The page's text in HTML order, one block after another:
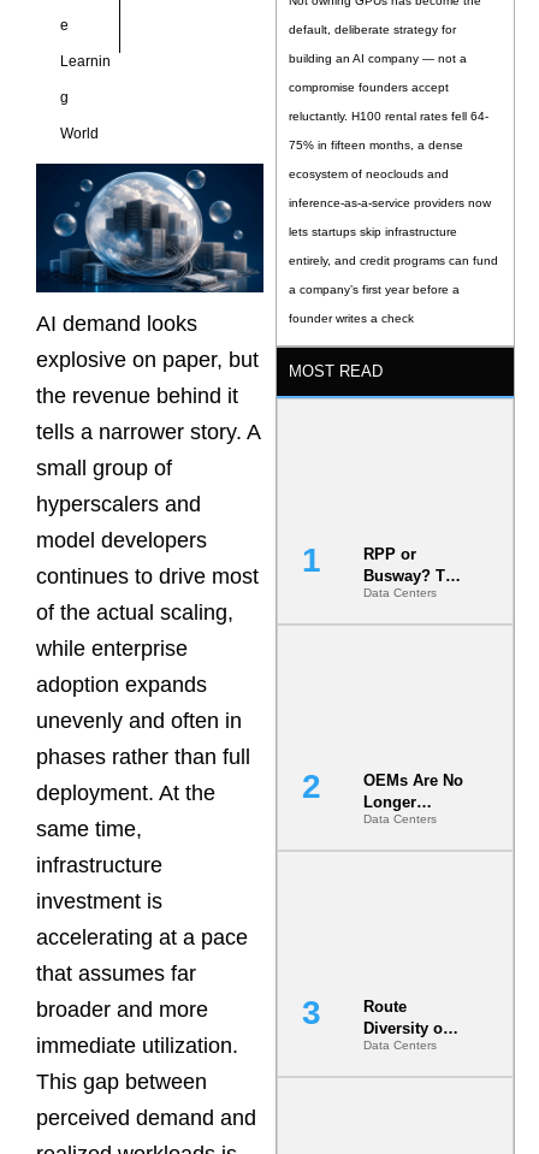
e
Learnin
g
World
AI demand looks
explosive on paper, but
the revenue behind it
tells a narrower story. A
small group of
hyperscalers and
model developers
continues to drive most
of the actual scaling,
while enterprise
adoption expands
unevenly and often in
phases rather than full
deployment. At the
same time,
infrastructure
investment is
accelerating at a pace
that assumes far
broader and more
immediate utilization.
This gap between
perceived demand and
default, deliberate strategy for
building an AI company — not a
compromise founders accept
reluctantly. H100 rental rates fell 64-
75% in fifteen months, a dense
ecosystem of neoclouds and
inference-as-a-service providers now
lets startups skip infrastructure
entirely, and credit programs can fund
a company’s first year before a
founder writes a check
MOST READ
RPP or
Busway? The
Decision
That Locks
Data Centers
OEMs Are No
Longer
Vendors.
They Are Co-
Data Centers
Route
Diversity on
Paper vs.
Route
Data Centers